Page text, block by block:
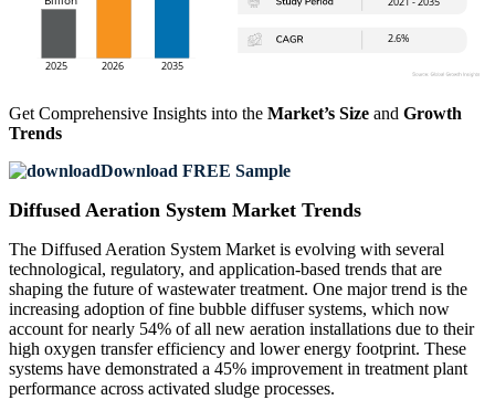
Get Comprehensive Insights into the Market’s Size and Growth
Trends
Download FREE Sample
Diffused Aeration System Market Trends
The Diffused Aeration System Market is evolving with several
technological, regulatory, and application-based trends that are
shaping the future of wastewater treatment. One major trend is the
increasing adoption of fine bubble diffuser systems, which now
account for nearly 54% of all new aeration installations due to their
high oxygen transfer efficiency and lower energy footprint. These
systems have demonstrated a 45% improvement in treatment plant
performance across activated sludge processes.